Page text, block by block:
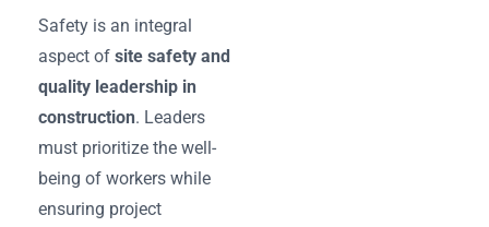
Safety is an integral
aspect of site safety and
quality leadership in
construction. Leaders
must prioritize the well-
being of workers while
ensuring project